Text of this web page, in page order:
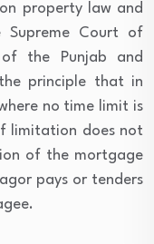
property law and
Supreme Court of
the Punjab and
principle that in
no time limit is
limitation does not
of the mortgage
pays or tenders